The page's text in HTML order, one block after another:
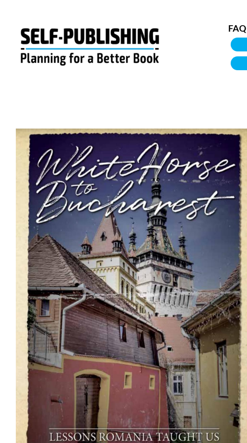
FAQ